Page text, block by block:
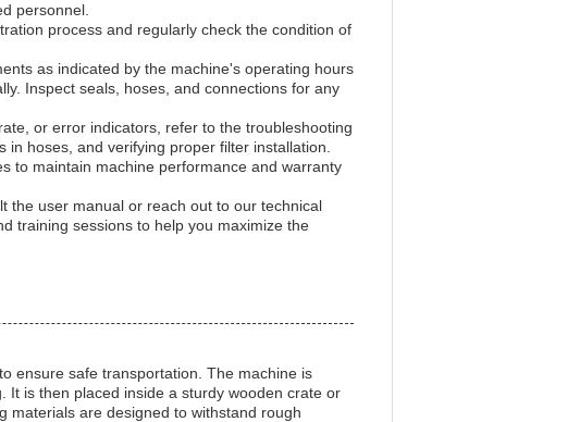
personnel.
process and regularly check the condition of
as indicated by the machine's operating hours
Inspect seals, hoses, and connections for any
or error indicators, refer to the troubleshooting
hoses, and verifying proper filter installation.
to maintain machine performance and warranty
the user manual or reach out to our technical
training sessions to help you maximize the
ensure safe transportation. The machine is
It is then placed inside a sturdy wooden crate or
materials are designed to withstand rough